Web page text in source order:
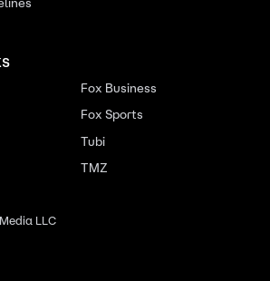
Fox Business
Fox Sports
Tubi
TMZ
LLC